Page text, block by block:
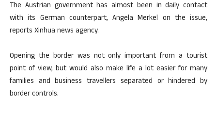
The Austrian government has almost been in daily contact
with its German counterpart, Angela Merkel on the issue,
reports Xinhua news agency.
Opening the border was not only important from a tourist
point of view, but would also make life a lot easier for many
families and business travellers separated or hindered by
border controls.